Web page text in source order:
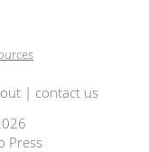
| contact us
Press